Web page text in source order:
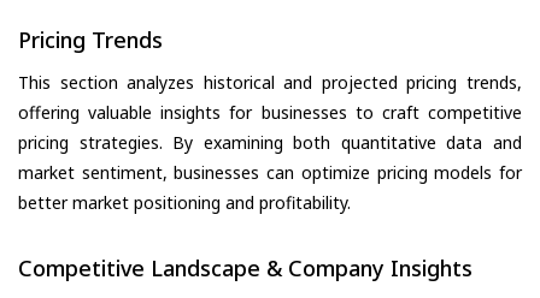
Pricing Trends
This section analyzes historical and projected pricing trends,
offering valuable insights for businesses to craft competitive
pricing strategies. By examining both quantitative data and
market sentiment, businesses can optimize pricing models for
better market positioning and profitability.
Competitive Landscape & Company Insights